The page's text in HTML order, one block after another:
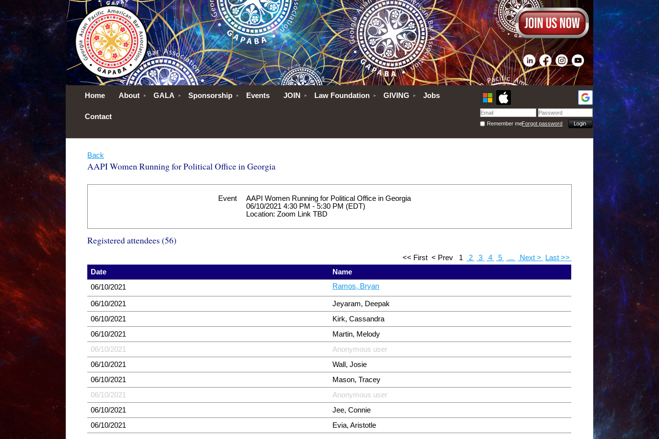
Home About GALA Sponsorship Events JOIN Law Foundation GIVING Jobs
Contact
Remember meForgot password
Back
AAPI Women Running for Political Office in Georgia
Event
AAPI Women Running for Political Office in Georgia
06/10/2021 4:30 PM - 5:30 PM (EDT)
Location: Zoom Link TBD
Registered attendees (56)
<< First < Prev 1 2 3 4 5 ... Next >
Last >>
Date
Name
06/10/2021
Ramos, Bryan
06/10/2021
Jeyaram, Deepak
06/10/2021
Kirk, Cassandra
06/10/2021
Martin, Melody
06/10/2021
Anonymous user
06/10/2021
Wall, Josie
06/10/2021
Mason, Tracey
06/10/2021
Anonymous user
06/10/2021
Jee, Connie
06/10/2021
Evia, Aristotle